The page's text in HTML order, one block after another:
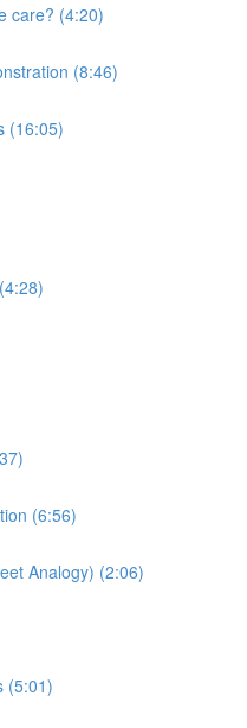
care? (4:20)
(8:46)
(16:05)
(6:56)
Analogy) (2:06)
(5:01)